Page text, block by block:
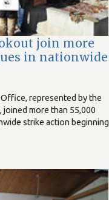
join more
in nationwide
represented by the
joined more than 55,000
strike action beginning